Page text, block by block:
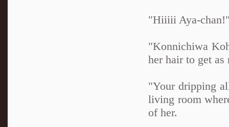
"Hiiiii Aya-
"Konnichiwa
her hair to get as
"Your dripping
living room
of her.